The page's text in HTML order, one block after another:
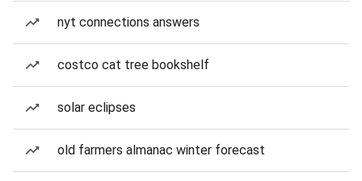
nyt connections answers
costco cat tree bookshelf
solar eclipses
old farmers almanac winter forecast